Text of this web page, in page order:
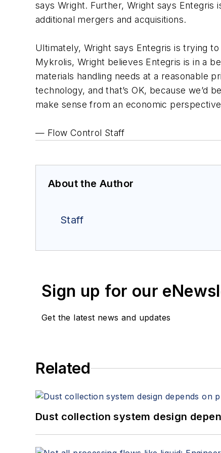
says Wright. Further, Wright says
additional mergers and acquisitions.
Ultimately, Wright says Entegris is trying
Mykrolis, Wright believes Entegris is in a
materials handling needs at a reasonable
technology, and that’s OK, because
make sense from an economic
— Flow Control Staff
About the Author
Staff
Sign up for our
Get the latest news and updates
Related
Dust collection system design